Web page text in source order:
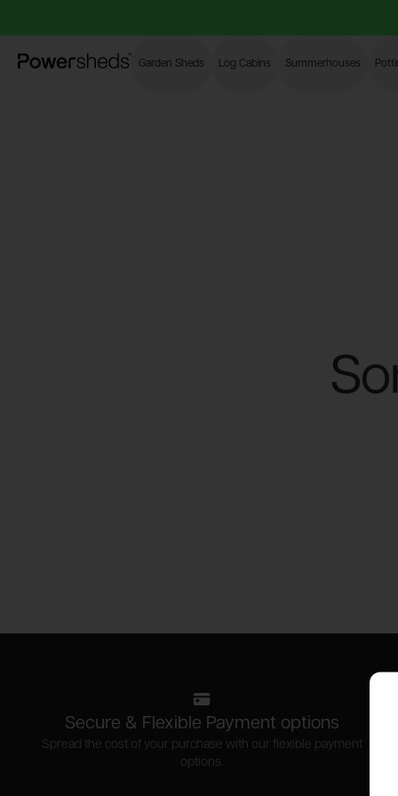
Powersheds
Garden Sheds Log Cabins Summerhouses
Secure & Flexible Payment options
Spread the cost of your purchase with our flexible payment
options.